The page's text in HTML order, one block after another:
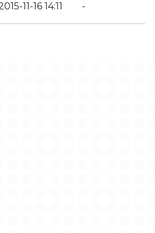
11-16 14:11 -